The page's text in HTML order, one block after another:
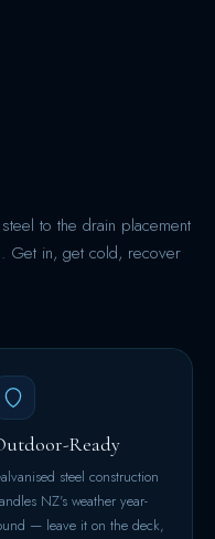
to the drain placement
Get in, get cold, recover
Ready
steel construction
NZ's weather year-
— leave it on the deck,